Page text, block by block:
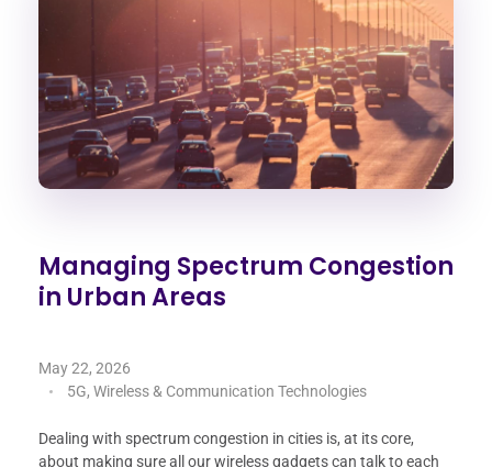
Managing Spectrum Congestion
in Urban Areas
May 22, 2026
5G, Wireless & Communication Technologies
Dealing with spectrum congestion in cities is, at its core,
about making sure all our wireless gadgets can talk to each